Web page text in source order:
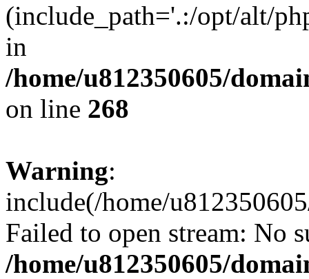
(include_path='.:/opt/alt/
in
/home/u812350605/
on line 268
Warning:
include(/home/
Failed to open stream: No
/home/u812350605/